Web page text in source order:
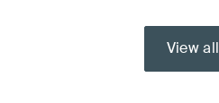
View all